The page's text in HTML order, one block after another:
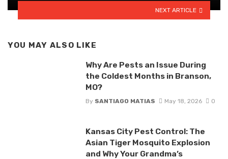
NEXT ARTICLE
YOU MAY ALSO LIKE
Why Are Pests an Issue During
the Coldest Months in Branson,
MO?
By SANTIAGO MATIAS May 18, 2026 0
Kansas City Pest Control: The
Asian Tiger Mosquito Explosion
and Why Your Grandma’s